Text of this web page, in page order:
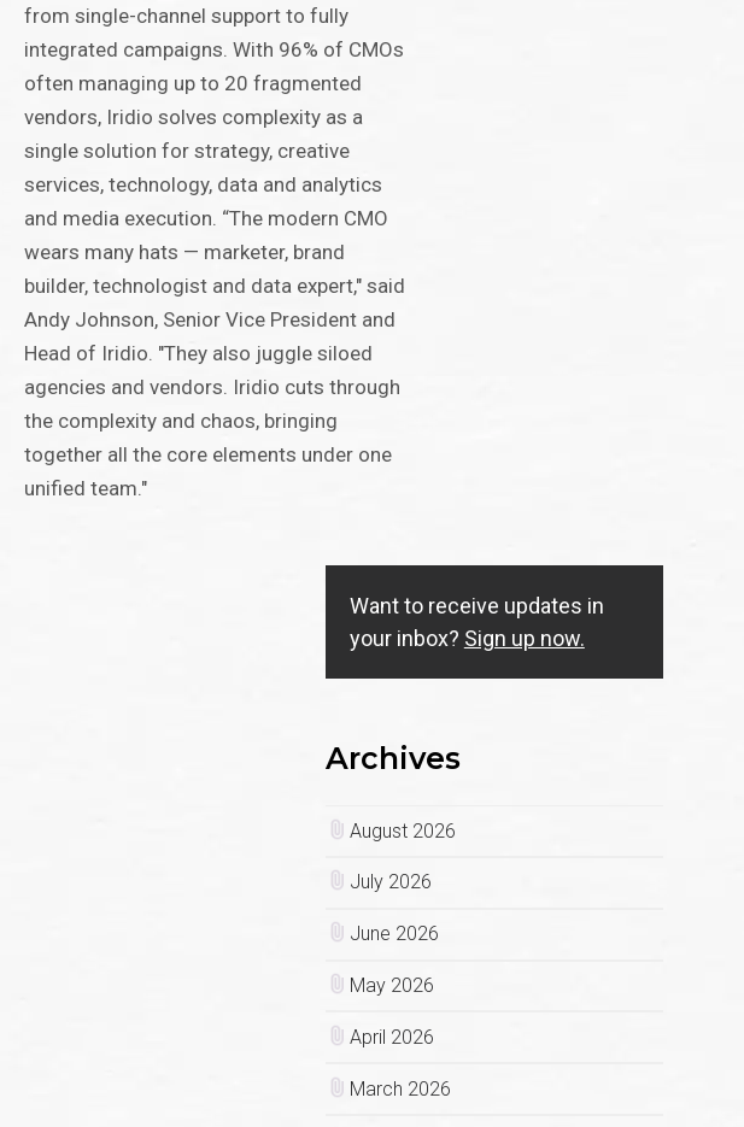
from single-channel support to fully
integrated campaigns. With 96% of CMOs
often managing up to 20 fragmented
vendors, Iridio solves complexity as a
single solution for strategy, creative
services, technology, data and analytics
and media execution. “The modern CMO
wears many hats — marketer, brand
builder, technologist and data expert," said
Andy Johnson, Senior Vice President and
Head of Iridio. "They also juggle siloed
agencies and vendors. Iridio cuts through
the complexity and chaos, bringing
together all the core elements under one
unified team."
Want to receive updates in
your inbox? Sign up now.
Archives
August 2026
July 2026
June 2026
May 2026
April 2026
March 2026